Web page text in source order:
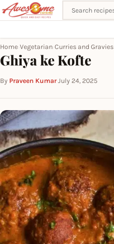
Search recipes
Home Vegetarian Curries and Gravies
Ghiya ke Kofte
By Praveen Kumar·July 24, 2025